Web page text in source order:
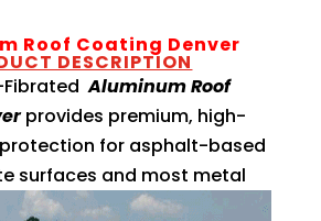
Roof Coating Denver
DESCRIPTION
FibratedAluminum Roof
provides premium, high-
for asphalt-based
surfaces and most metal